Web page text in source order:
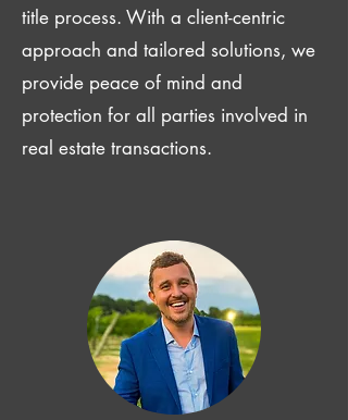
title process. With a client-centric
approach and tailored solutions, we
provide peace of mind and
protection for all parties involved in
real estate transactions.